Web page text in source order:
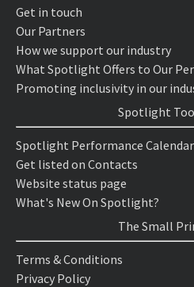
Get in touch
Our Partners
How we support our industry
What Spotlight Offers to Our
Promoting inclusivity in our
Spotlight
Spotlight Performance Calendar
Get listed on Contacts
Website status page
What's New On Spotlight?
The Small
Terms & Conditions
Privacy Policy